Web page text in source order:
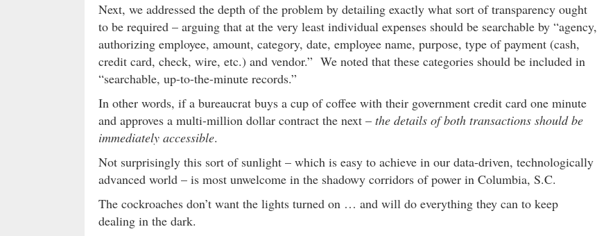
Next, we addressed the depth of the problem by detailing exactly what sort of transparency ought
to be required – arguing that at the very least individual expenses should be searchable by “agency,
authorizing employee, amount, category, date, employee name, purpose, type of payment (cash,
credit card, check, wire, etc.) and vendor.” We noted that these categories should be included in
“searchable, up-to-the-minute records.”
In other words, if a bureaucrat buys a cup of coffee with their government credit card one minute
and approves a multi-million dollar contract the next – the details of both transactions should be
immediately accessible.
Not surprisingly this sort of sunlight – which is easy to achieve in our data-driven, technologically
advanced world – is most unwelcome in the shadowy corridors of power in Columbia, S.C.
The cockroaches don’t want the lights turned on … and will do everything they can to keep
dealing in the dark.